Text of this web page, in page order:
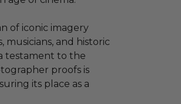
of iconic imagery
musicians, and historic
testament to the
proofs is
its place as a